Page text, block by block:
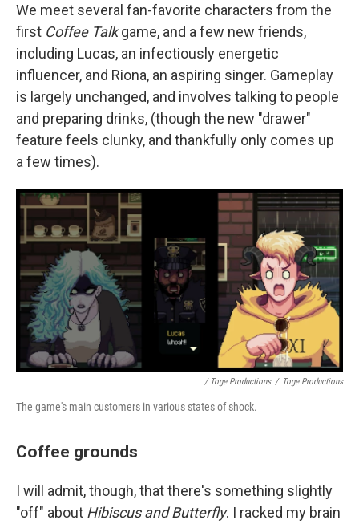
We meet several fan-favorite characters from the
first Coffee Talkgame, and a few new friends,
including Lucas, an infectiously energetic
influencer, and Riona, an aspiring singer. Gameplay
is largely unchanged, and involves talking to people
and preparing drinks, (though the new "drawer"
feature feels clunky, and thankfully only comes up
a few times).
/ Toge Productions / Toge Productions
The game's main customers in various states of shock.
Coffee grounds
I will admit, though, that there's something slightly
"off" about Hibiscus and Butterfly. I racked my brain